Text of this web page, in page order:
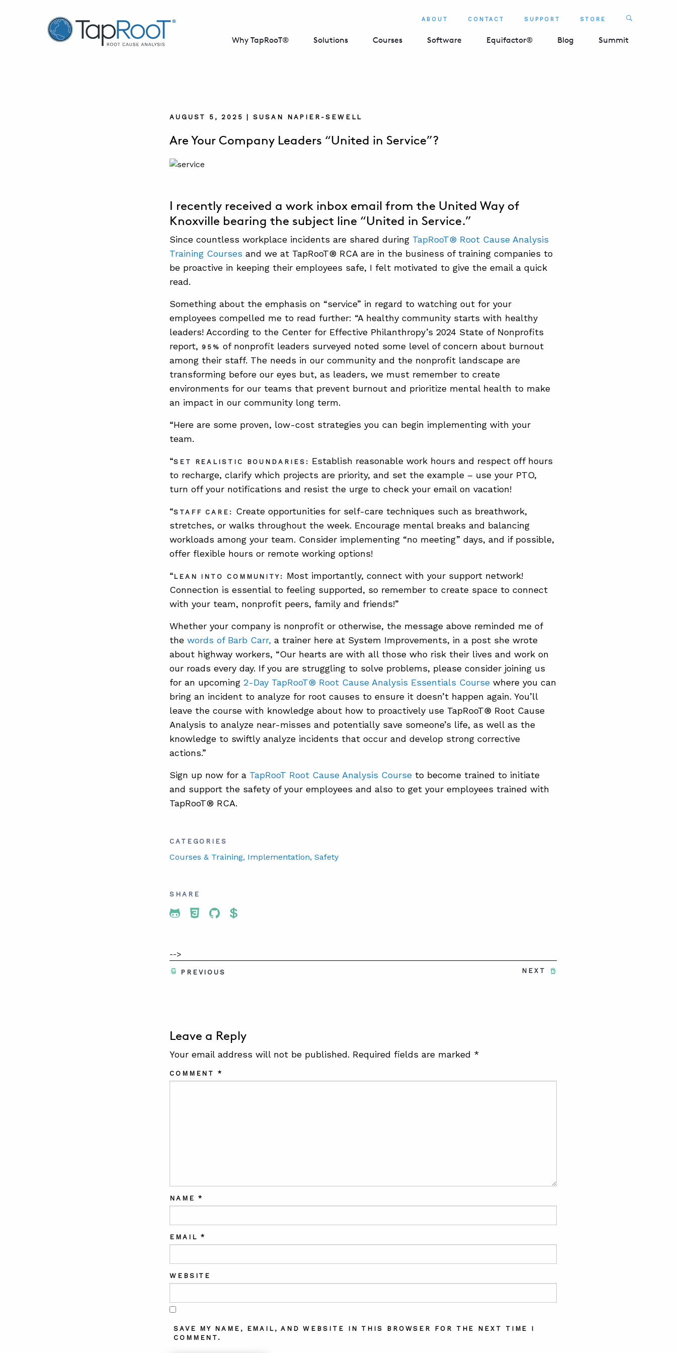
TapRooT® Root Cause Analysis ABOUT CONTACT SUPPORT STORE Search
Why TapRooT® Solutions Courses Software Equifactor® Blog Summit
AUGUST 5, 2025 | SUSAN NAPIER-SEWELL
Are Your Company Leaders “United in Service”?
I recently received a work inbox email from the United Way of
Knoxville bearing the subject line “United in Service.”
Since countless workplace incidents are shared during TapRooT® Root Cause Analysis
Training Courses and we at TapRooT® RCA are in the business of training companies to
be proactive in keeping their employees safe, I felt motivated to give the email a quick
read.
Something about the emphasis on “service” in regard to watching out for your
employees compelled me to read further: “A healthy community starts with healthy
leaders! According to the Center for Effective Philanthropy’s 2024 State of Nonprofits
report, 95% of nonprofit leaders surveyed noted some level of concern about burnout
among their staff. The needs in our community and the nonprofit landscape are
transforming before our eyes but, as leaders, we must remember to create
environments for our teams that prevent burnout and prioritize mental health to make
an impact in our community long term.
“Here are some proven, low-cost strategies you can begin implementing with your
team.
“SET REALISTIC BOUNDARIES: Establish reasonable work hours and respect off hours
to recharge, clarify which projects are priority, and set the example – use your PTO,
turn off your notifications and resist the urge to check your email on vacation!
“STAFF CARE:
Create opportunities for self-care techniques such as breathwork,
stretches, or walks throughout the week. Encourage mental breaks and balancing
workloads among your team. Consider implementing “no meeting” days, and if possible,
offer flexible hours or remote working options!
“ LEAN INTO COMMUNITY:
Most importantly, connect with your support network!
Connection is essential to feeling supported, so remember to create space to connect
with your team, nonprofit peers, family and friends!”
Whether your company is nonprofit or otherwise, the message above reminded me of
the words of Barb Carr, a trainer here at System Improvements, in a post she wrote
about highway workers, “Our hearts are with all those who risk their lives and work on
our roads every day. If you are struggling to solve problems, please consider joining us
for an upcoming 2-Day TapRooT® Root Cause Analysis Essentials Coursewhere you can
bring an incident to analyze for root causes to ensure it doesn’t happen again. You’ll
leave the course with knowledge about how to proactively use TapRooT® Root Cause
Analysis to analyze near-misses and potentially save someone’s life, as well as the
knowledge to swiftly analyze incidents that occur and develop strong corrective
actions.”
Sign up now for a TapRooT Root Cause Analysis Courseto become trained to initiate
and support the safety of your employees and also to get your employees trained with
TapRooT® RCA.
CATEGORIES
Courses & Training, Implementation, Safety
SHARE
Share To Twitter
Share To Facebook
Share To LinkedIn
Share To Pinterest
-->
NEXT
PREVIOUS
Leave a Reply
Your email address will not be published. Required fields are marked *
COMMENT*
NAME*
EMAIL*
WEBSITE
SAVE MY NAME, EMAIL, AND WEBSITE IN THIS BROWSER FOR THE NEXT TIME I
COMMENT.